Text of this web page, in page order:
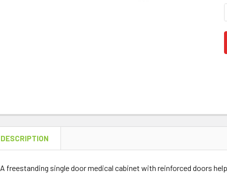
DESCRIPTION
A freestanding single door medical cabinet with reinforced doors